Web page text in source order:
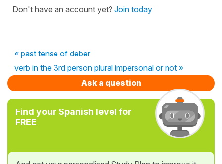
Don't have an account yet? Join today
« past tense of deber
verb in the 3rd person plural impersonal or not »
Ask a question
Find your Spanish level for
FREE